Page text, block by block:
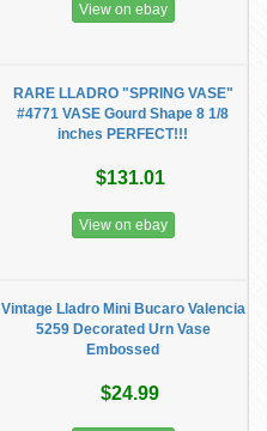
View on ebay
RARE LLADRO "SPRING VASE"
#4771 VASE Gourd Shape 8 1/8
inches PERFECT!!!
$131.01
View on ebay
Vintage Lladro Mini Bucaro Valencia
5259 Decorated Urn Vase
Embossed
$24.99